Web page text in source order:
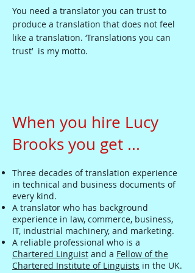
You need a translator you can trust to
produce a translation that does not feel
like a translation. ‘Translations you can
trust’ is my motto.
When you hire Lucy
Brooks you get ...
Three decades of translation experience
in technical and business documents of
every kind.
A translator who has background
experience in law, commerce, business,
IT, industrial machinery, and marketing.
A reliable professional who is a
Chartered Linguist and a Fellow of the
Chartered Institute of Linguists in the UK.